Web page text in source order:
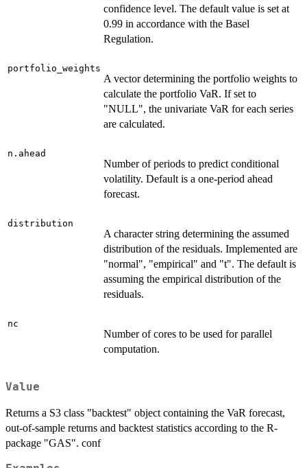
confidence level. The default value is set at
0.99 in accordance with the Basel
Regulation.
portfolio_weights
A vector determining the portfolio weights to
calculate the portfolio VaR. If set to
"NULL", the univariate VaR for each series
are calculated.
n.ahead
Number of periods to predict conditional
volatility. Default is a one-period ahead
forecast.
distribution
A character string determining the assumed
distribution of the residuals. Implemented are
"normal", "empirical" and "t". The default is
assuming the empirical distribution of the
residuals.
nc
Number of cores to be used for parallel
computation.
Value
Returns a S3 class "backtest" object containing the VaR forecast,
out-of-sample returns and backtest statistics according to the R-
package "GAS". conf